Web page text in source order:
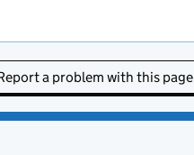
a problem with this page